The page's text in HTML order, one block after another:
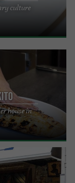
culture
house in